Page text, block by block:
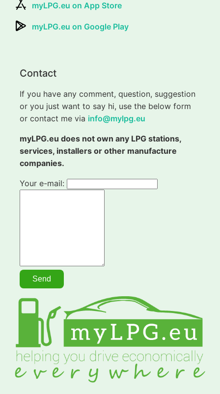
myLPG.eu on App Store
myLPG.eu on Google Play
Contact
If you have any comment, question, suggestion
or you just want to say hi, use the below form
or contact me via info@mylpg.eu
myLPG.eu does not own any LPG stations,
services, installers or other manufacture
companies.
Your e-mail: